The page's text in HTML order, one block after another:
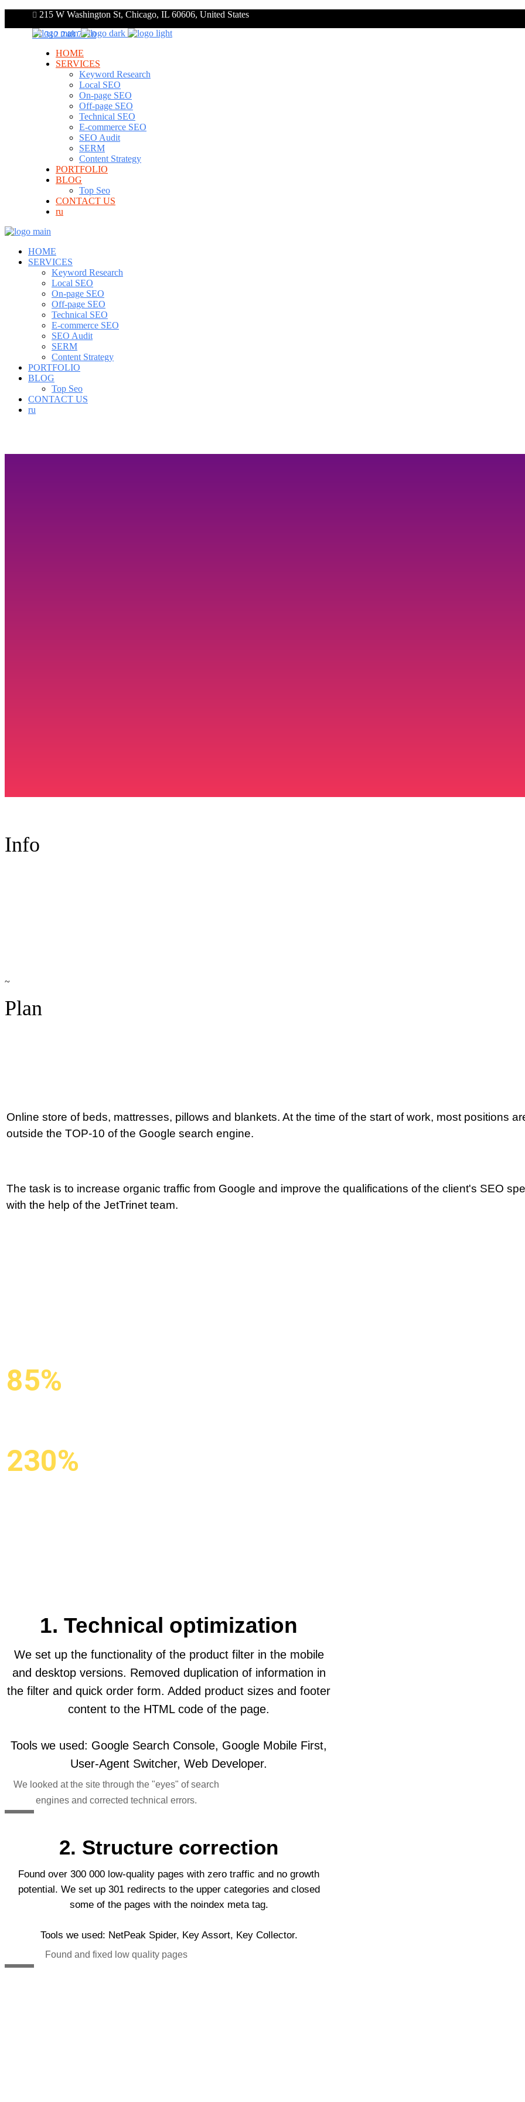
215 W Washington St, Chicago, IL 60606, United States
+1 312 248 7910
HOME
SERVICES
Keyword Research
Local SEO
On-page SEO
Off-page SEO
Technical SEO
E-commerce SEO
SEO Audit
SERM
Content Strategy
PORTFOLIO
BLOG
Top Seo
CONTACT US
ru
HOME
SERVICES
Keyword Research
Local SEO
On-page SEO
Off-page SEO
Technical SEO
E-commerce SEO
SEO Audit
SERM
Content Strategy
PORTFOLIO
BLOG
Top Seo
CONTACT US
ru
How to become
85%
230%
Info
Online store of beds, mattresses, pillows and blankets. At the time of the start of work, most positions
outside the TOP-10 of the Google search engine.
The task is to increase organic traffic from Google and improve the qualifications of the client's SEO
with the help of the JetTrinet team.
~
Plan
1. Technical optimization
We set up the functionality of the product filter in the mobile
and desktop versions. Removed duplication of information in
the filter and quick order form. Added product sizes and footer
content to the HTML code of the page.
Tools we used: Google Search Console, Google Mobile First,
User-Agent Switcher, Web Developer.
We looked at the site through the "eyes" of search
engines and corrected technical errors.
2. Structure correction
Found over 300 000 low-quality pages with zero traffic and no growth
potential. We set up 301 redirects to the upper categories and closed
some of the pages with the noindex meta tag.
Tools we used: NetPeak Spider, Key Assort, Key Collector.
Found and fixed low quality pages